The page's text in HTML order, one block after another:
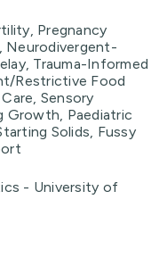
Pregnancy
Neurodivergent-
Trauma-Informed
Restrictive Food
Sensory
Growth, Paediatric
Solids, Fussy
- University of